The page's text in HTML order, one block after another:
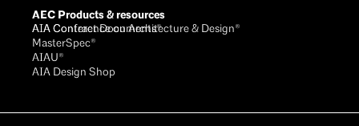
AEC Products & resources
AIA Conference on Architecture & Design®
AIA Contract Documents®
MasterSpec®
AIAU®
AIA Design Shop